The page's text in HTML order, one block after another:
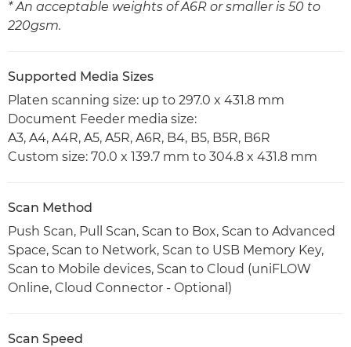
* An acceptable weights of A6R or smaller is 50 to
220gsm.
Supported Media Sizes
Platen scanning size: up to 297.0 x 431.8 mm
Document Feeder media size:
A3, A4, A4R, A5, A5R, A6R, B4, B5, B5R, B6R
Custom size: 70.0 x 139.7 mm to 304.8 x 431.8 mm
Scan Method
Push Scan, Pull Scan, Scan to Box, Scan to Advanced
Space, Scan to Network, Scan to USB Memory Key,
Scan to Mobile devices, Scan to Cloud (uniFLOW
Online, Cloud Connector - Optional)
Scan Speed